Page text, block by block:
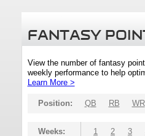
FANTASY
View the number of fantasy
weekly performance to help
Learn More >
Position: QB RB WR
Weeks: 1 2 3